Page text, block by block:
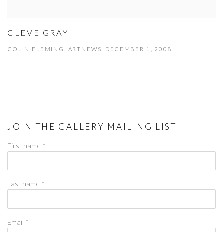
CLEVE GRAY
COLIN FLEMING, ARTNEWS, DECEMBER 1, 2008
JOIN THE GALLERY MAILING LIST
First name *
Last name *
Email *